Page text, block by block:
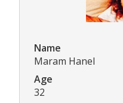
Name
Maram Hanel
Age
32